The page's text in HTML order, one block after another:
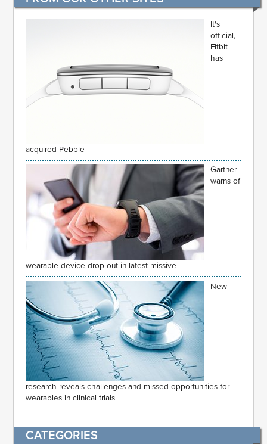
It's
official,
Fitbit
has
acquired Pebble
Gartner
warns of
wearable device drop out in latest missive
New
research reveals challenges and missed opportunities for
wearables in clinical trials
CATEGORIES